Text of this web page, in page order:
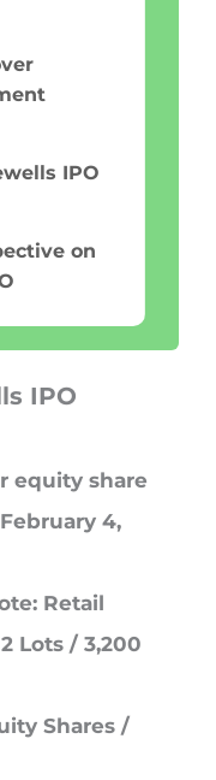
IPO
on
IPO
equity share
4,
Retail
Lots / 3,200
Shares /